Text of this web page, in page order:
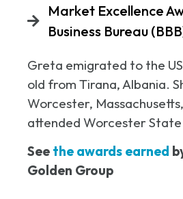
Market Excellence
Business Bureau
Greta emigrated to the
old from Tirana, Albania.
Worcester,
attended Worcester State
See the awards earned
Golden Group